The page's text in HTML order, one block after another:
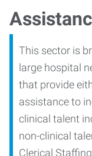
This sector is
large hospital
that provide
assistance to
clinical talent
non-clinical
Clerical